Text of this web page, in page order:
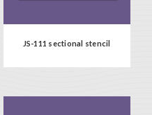
JS-111 sectional stencil